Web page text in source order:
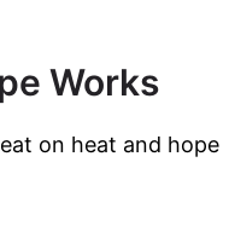
Works
on heat and hope